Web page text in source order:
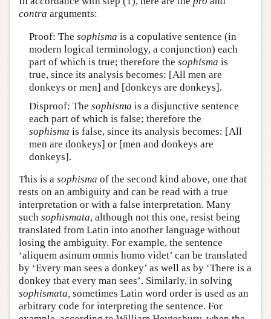
contra arguments:
Proof: The sophisma is a copulative sentence (in
modern logical terminology, a conjunction) each
part of which is true; therefore the sophisma is
true, since its analysis becomes: [All men are
donkeys or men] and [donkeys are donkeys].
Disproof: The sophisma is a disjunctive sentence
each part of which is false; therefore the
sophisma is false, since its analysis becomes: [All
men are donkeys] or [men and donkeys are
donkeys].
This is a sophisma of the second kind above, one that
rests on an ambiguity and can be read with a true
interpretation or with a false interpretation. Many
such sophismata, although not this one, resist being
translated from Latin into another language without
losing the ambiguity. For example, the sentence
‘aliquem asinum omnis homo videt’ can be translated
by ‘Every man sees a donkey’ as well as by ‘There is a
donkey that every man sees’. Similarly, in solving
sophismata, sometimes Latin word order is used as an
arbitrary code for interpreting the sentence. For